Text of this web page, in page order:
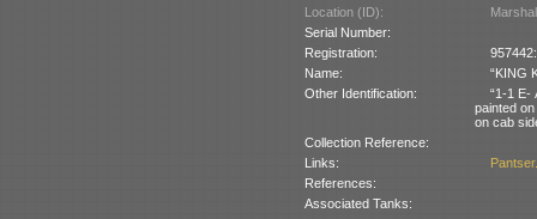
Location (ID):
Serial Number:
Registration:
Name:
“KING
Other Identification:
“1-1 E-
painted
on cab
Collection Reference:
Links:
References:
Associated Tanks: